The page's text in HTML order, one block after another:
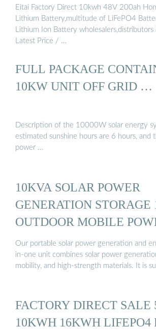
Eitai Factory Direct 10kwh 48V 200ah
Lithium Battery,multitude of LiFePO4
Lithium Ion Battery
Latest Price / …
FULL PACKAGE
10KW UNIT OFF GRID …
Description of the 10000W solar energy
estimated sunshine hours are 6 hours, and
power …
10KVA SOLAR POWER
GENERATION STORAGE
OUTDOOR MOBILE
Our portable solar power generation and
in-one unit combines solar power
mobility, and high-strength materials. It is
FACTORY DIRECT SALE
10KWH 16KWH